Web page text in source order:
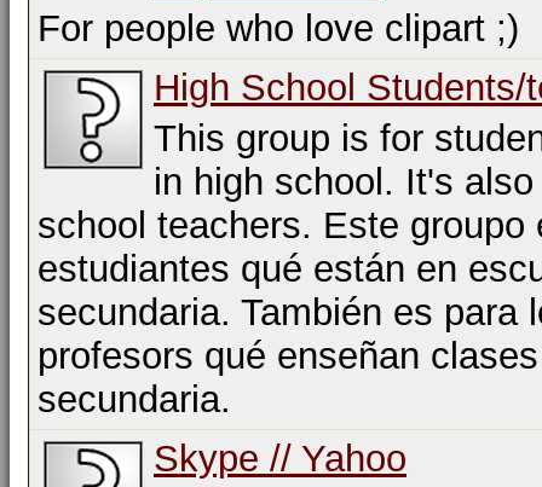
For people who love clipart ;)
High School Students/
This group is for
in high school. It's
school teachers. Este groupo
estudiantes qué están en
secundaria. También es para
profesors qué enseñan
secundaria.
Skype // Yahoo